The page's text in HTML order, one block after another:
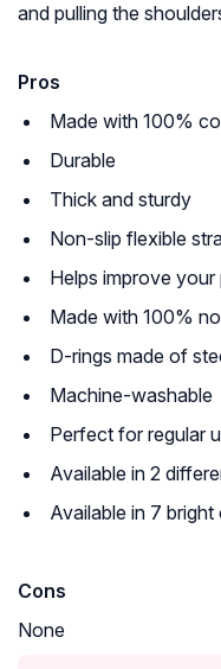
and pulling the
Pros
Made with 100%
Durable
Thick and sturdy
Non-slip flexible
Helps improve your
Made with 100%
D-rings made of
Machine-washable
Perfect for regular
Available in 2
Available in 7 bright
Cons
None